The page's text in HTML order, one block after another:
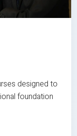
designed to
foundation